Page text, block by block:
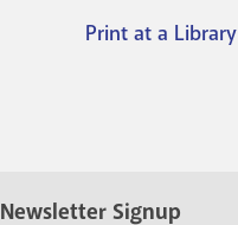
Print at a Library
Newsletter Signup